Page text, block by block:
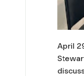
April